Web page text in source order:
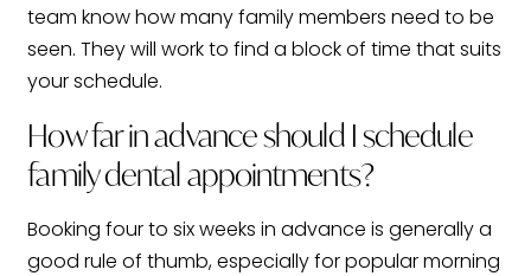
team know how many family members need to be
seen. They will work to find a block of time that suits
your schedule.
How far in advance should I schedule
family dental appointments?
Booking four to six weeks in advance is generally a
good rule of thumb, especially for popular morning